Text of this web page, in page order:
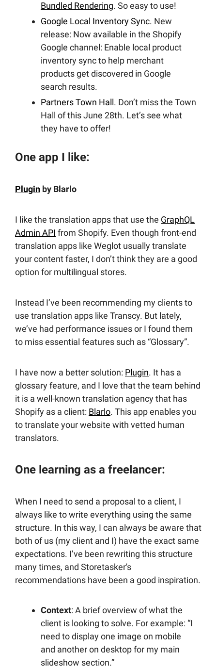
Bundled Rendering. So easy to use!
Google Local Inventory Sync. New
release: Now available in the Shopify
Google channel: Enable local product
inventory sync to help merchant
products get discovered in Google
search results.
Partners Town Hall. Don’t miss the Town
Hall of this June 28th. Let’s see what
they have to offer!
One app I like:
Plugin by Blarlo
I like the translation apps that use the GraphQL
Admin API from Shopify. Even though front-end
translation apps like Weglot usually translate
your content faster, I don’t think they are a good
option for multilingual stores.
Instead I’ve been recommending my clients to
use translation apps like Transcy. But lately,
we’ve had performance issues or I found them
to miss essential features such as “Glossary”.
I have now a better solution: Plugin. It has a
glossary feature, and I love that the team behind
it is a well-known translation agency that has
Shopify as a client: Blarlo. This app enables you
to translate your website with vetted human
translators.
One learning as a freelancer:
When I need to send a proposal to a client, I
always like to write everything using the same
structure. In this way, I can always be aware that
both of us (my client and I) have the exact same
expectations. I’ve been rewriting this structure
many times, and Storetasker's
recommendations have been a good inspiration.
Context: A brief overview of what the
client is looking to solve. For example: “I
need to display one image on mobile
and another on desktop for my main
slideshow section.”